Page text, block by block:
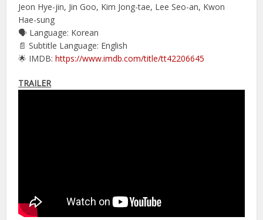
Jeon Hye-jin, Jin Goo, Kim Jong-tae, Lee Seo-an, Kwon
Hae-sung
🗣 Language: Korean
📄 Subtitle Language: English
🌟 IMDB:https://www.imdb.com/title/tt42206645
TRAILER